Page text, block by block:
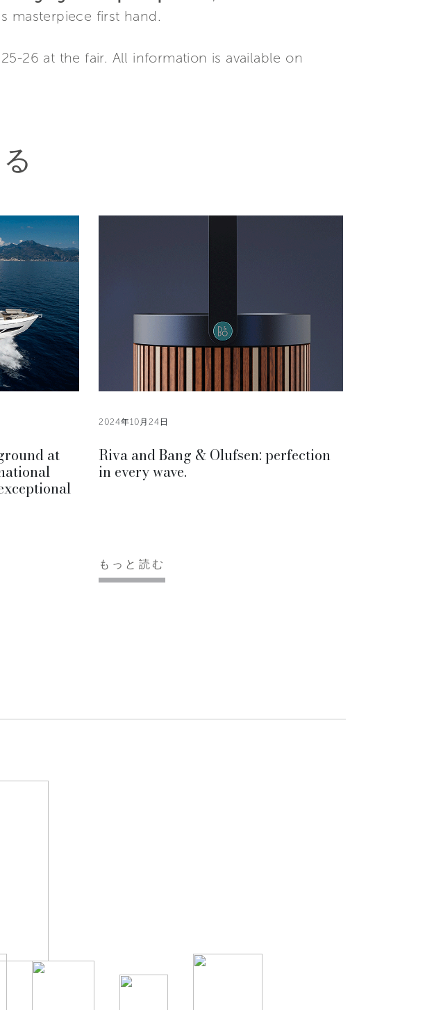
masterpiece first hand.
26 at the fair. All information is available on
at
2024年10月24日
Riva and Bang & Olufsen: perfection
in every wave.
もっと読む